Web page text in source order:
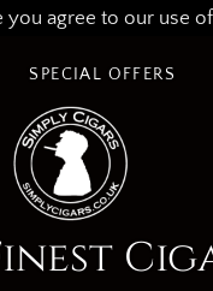
agree to our use
SPECIAL OFFERS